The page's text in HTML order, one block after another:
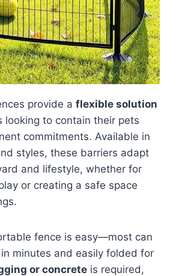
provide a flexible solution
looking to contain their pets
commitments. Available in
styles, these barriers adapt
and lifestyle, whether for
or creating a safe space
fence is easy—most can
minutes and easily folded for
or concrete is required,